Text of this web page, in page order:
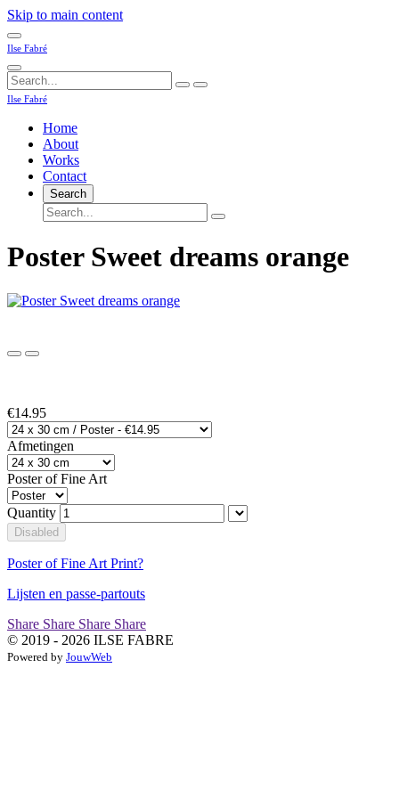
Skip to main content
Ilse Fabré
Ilse Fabré
Home
About
Works
Contact
Search
Poster Sweet dreams orange
€14.95
Afmetingen
Poster of Fine Art
Quantity
Disabled
Poster of Fine Art Print?
Lijsten en passe-partouts
Share Share Share Share
© 2019 - 2026 ILSE FABRE
Powered by JouwWeb